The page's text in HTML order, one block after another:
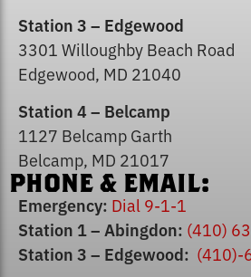
Station 3 – Edgewood
3301 Willoughby Beach Road
Edgewood, MD 21040
Station 4 – Belcamp
1127 Belcamp Garth
Belcamp, MD 21017
PHONE & EMAIL:
Emergency: Dial 9-1-1
Station 1 – Abingdon: (410)
Station 3 – Edgewood: (410)-